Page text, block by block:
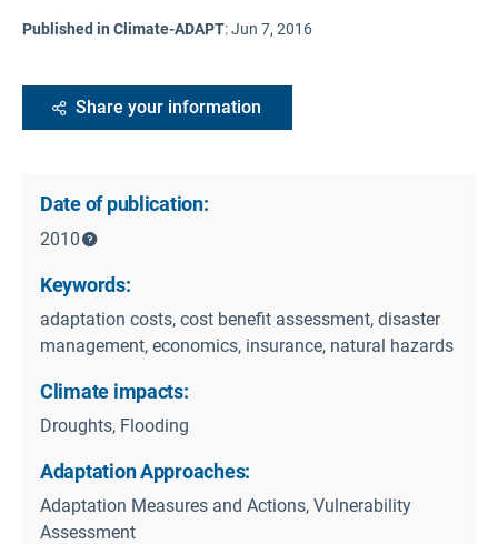
Published in Climate-ADAPT:Jun 7, 2016
Share your information
Date of publication:
2010
Keywords:
adaptation costs, cost benefit assessment, disaster
management, economics, insurance, natural hazards
Climate impacts:
Droughts, Flooding
Adaptation Approaches:
Adaptation Measures and Actions, Vulnerability
Assessment